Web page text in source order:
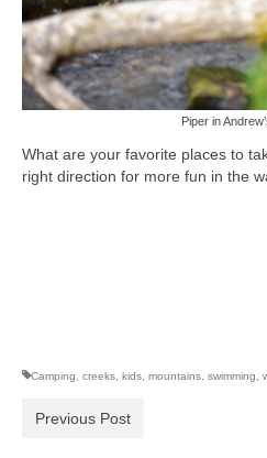
Piper in
What are your favorite places to
right direction for more fun in the
Camping, creeks, kids, mountains, swimming,
Previous Post